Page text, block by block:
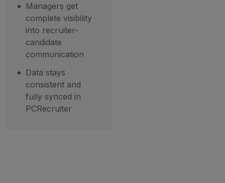
Managers get
complete visibility
into recruiter-
candidate
communication
Data stays
consistent and
fully synced in
PCRecruiter